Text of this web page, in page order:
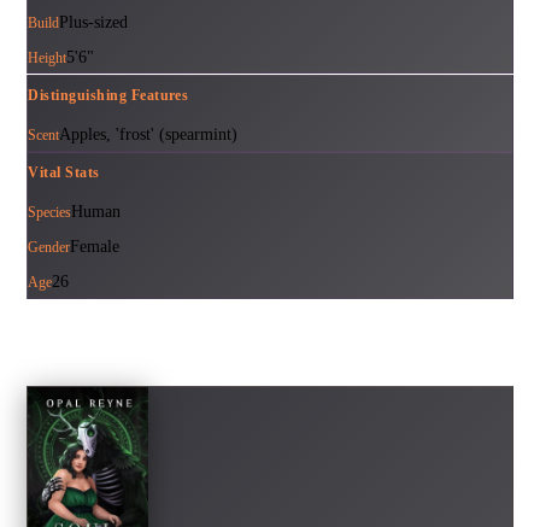
Build Plus-sized
Height5'6"
Distinguishing Features
ScentApples, 'frost' (spearmint)
Vital Stats
SpeciesHuman
GenderFemale
Age26